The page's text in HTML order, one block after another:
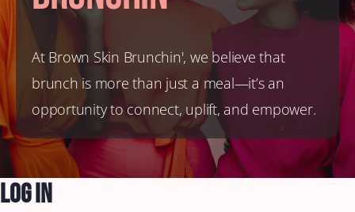
At Brown Skin Brunchin', we believe that
brunch is more than just a meal—it’s an
opportunity to connect, uplift, and empower.
Log In